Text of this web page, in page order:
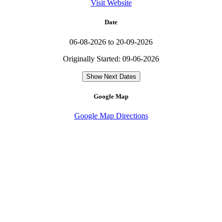
Visit Website
Date
06-08-2026 to 20-09-2026
Originally Started: 09-06-2026
Show Next Dates
Google Map
Google Map Directions